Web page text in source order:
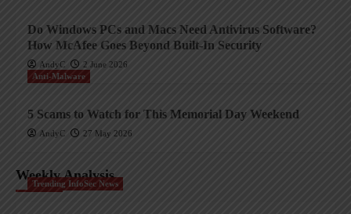
Do Windows PCs and Macs Need Antivirus Software?
How McAfee Goes Beyond Built-In Security
AndyC
2 June 2026
Anti-Malware
5 Scams to Watch for This Memorial Day Weekend
AndyC 27 May 2026
Weekly Analysis
Trending InfoSec News